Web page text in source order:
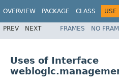
OVERVIEW PACKAGE CLASS USE
PREV NEXT FRAMES NO
Uses of Interface